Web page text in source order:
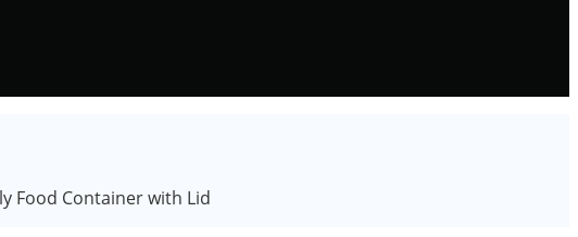
Food Container with Lid